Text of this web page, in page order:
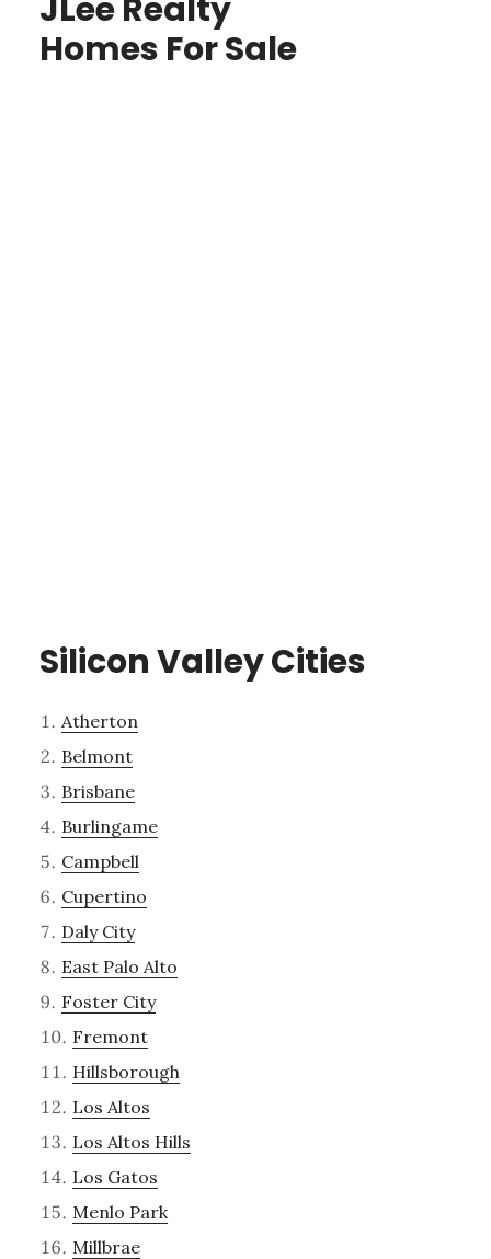
JLee Realty
Homes For Sale
Silicon Valley Cities
Atherton
Belmont
Brisbane
Burlingame
Campbell
Cupertino
Daly City
East Palo Alto
Foster City
Fremont
Hillsborough
Los Altos
Los Altos Hills
Los Gatos
Menlo Park
Millbrae